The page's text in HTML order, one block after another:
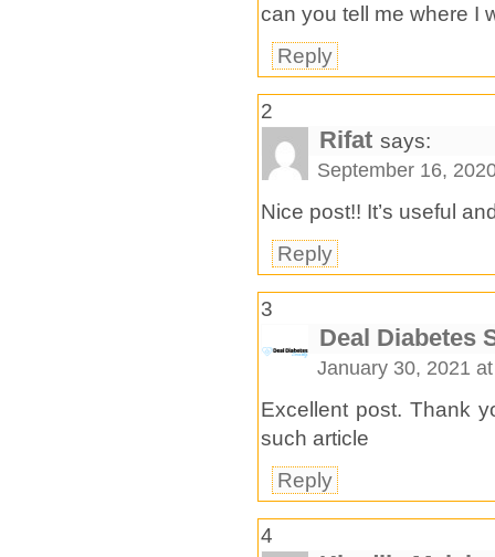
can you tell me where I
Reply
2
Rifat says:
September 16,
Nice post!! It’s useful
Reply
3
Deal Diabetes
January 30, 2021
Excellent post. Thank
such article
Reply
4